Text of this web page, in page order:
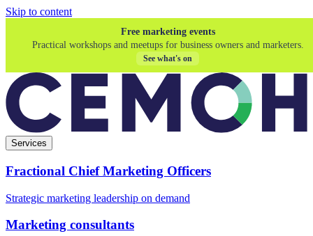
Skip to content
Free marketing events
Practical workshops and meetups for business owners and marketers.
See what's on
Services
Fractional Chief Marketing Officers
Strategic marketing leadership on demand
Marketing consultants